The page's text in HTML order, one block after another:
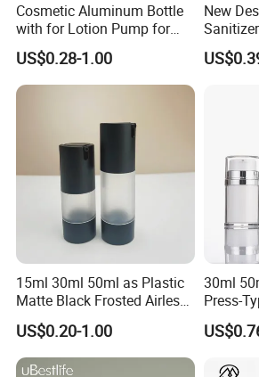
Company Profile
Cosmetic Aluminum Bottle
with for Lotion Pump for
Personal Care Package
US$0.28-1.00
New
Bottle
15ml 30ml 50ml as Plastic
Matte Black Frosted Airless
Pump Bottle Replaceable
for Cosmetics
US$0.20-1.00
30ml
Press-
Plastic